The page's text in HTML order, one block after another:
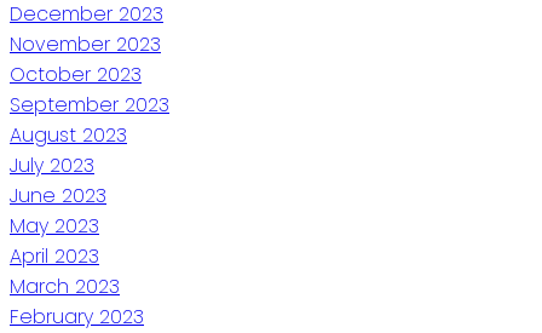
December 2023
November 2023
October 2023
September 2023
August 2023
July 2023
June 2023
May 2023
April 2023
March 2023
February 2023